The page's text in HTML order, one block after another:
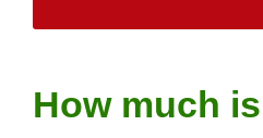
How much